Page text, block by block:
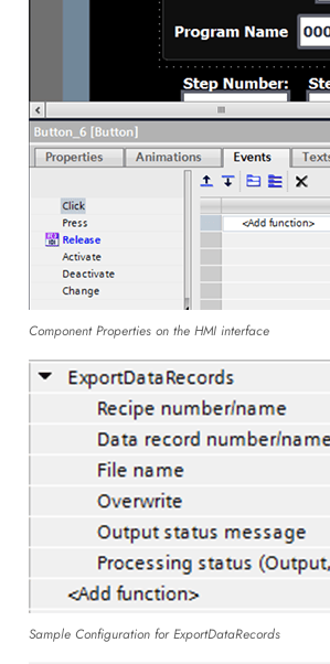
Component Properties on the HMI interface
Sample Configuration for ExportDataRecords